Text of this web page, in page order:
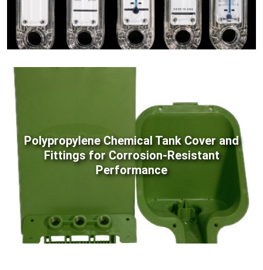
Polypropylene Chemical Tank Cover and
Fittings for Corrosion-Resistant
Performance